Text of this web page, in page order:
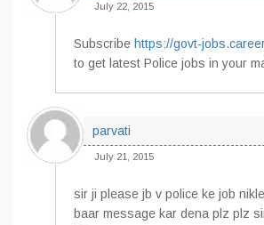
July 22, 2015
Subscribe https://govt-
to get latest Police jobs in your
parvati
July 21, 2015
sir ji please jb v police ke job
baar message kar dena plz plz